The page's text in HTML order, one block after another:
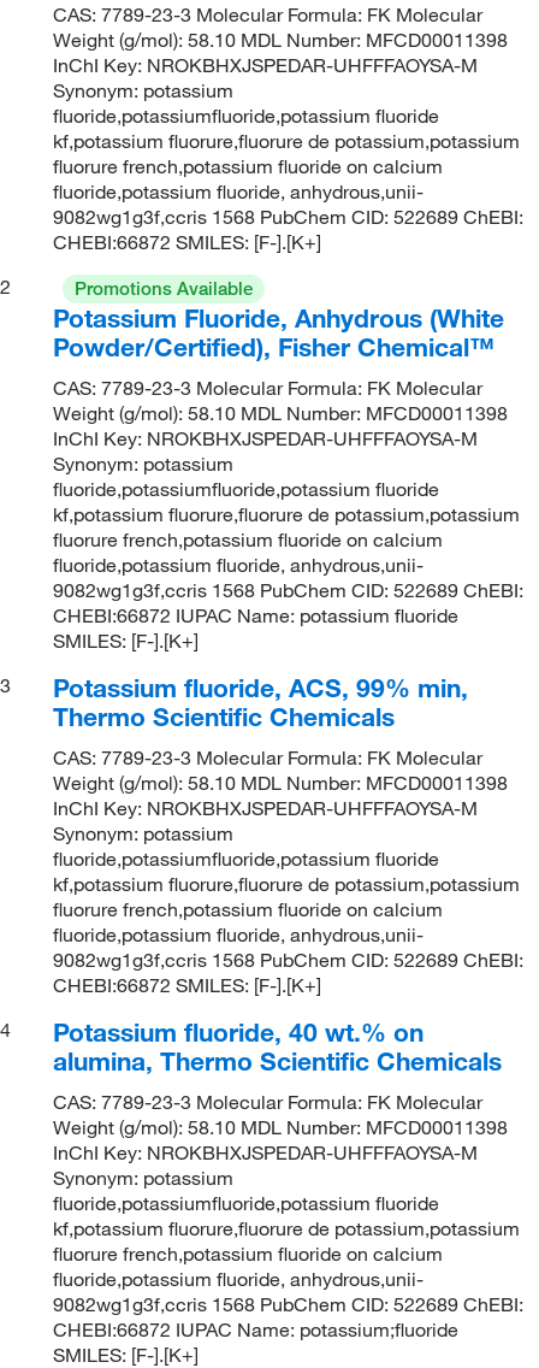
CAS: 7789-23-3 Molecular Formula: FK Molecular
Weight (g/mol): 58.10 MDL Number: MFCD00011398
InChI Key: NROKBHXJSPEDAR-UHFFFAOYSA-M
Synonym: potassium
fluoride,potassiumfluoride,potassium fluoride
kf,potassium fluorure,fluorure de potassium,potassium
fluorure french,potassium fluoride on calcium
fluoride,potassium fluoride, anhydrous,unii-
9082wg1g3f,ccris 1568 PubChem CID: 522689 ChEBI:
CHEBI:66872 SMILES: [F-].[K+]
2
Promotions Available
Potassium Fluoride, Anhydrous (White
Powder/Certified), Fisher Chemical™
CAS: 7789-23-3 Molecular Formula: FK Molecular
Weight (g/mol): 58.10 MDL Number: MFCD00011398
InChI Key: NROKBHXJSPEDAR-UHFFFAOYSA-M
Synonym: potassium
fluoride,potassiumfluoride,potassium fluoride
kf,potassium fluorure,fluorure de potassium,potassium
fluorure french,potassium fluoride on calcium
fluoride,potassium fluoride, anhydrous,unii-
9082wg1g3f,ccris 1568 PubChem CID: 522689 ChEBI:
CHEBI:66872 IUPAC Name: potassium fluoride
SMILES: [F-].[K+]
3
Potassium fluoride, ACS, 99% min,
Thermo Scientific Chemicals
CAS: 7789-23-3 Molecular Formula: FK Molecular
Weight (g/mol): 58.10 MDL Number: MFCD00011398
InChI Key: NROKBHXJSPEDAR-UHFFFAOYSA-M
Synonym: potassium
fluoride,potassiumfluoride,potassium fluoride
kf,potassium fluorure,fluorure de potassium,potassium
fluorure french,potassium fluoride on calcium
fluoride,potassium fluoride, anhydrous,unii-
9082wg1g3f,ccris 1568 PubChem CID: 522689 ChEBI:
CHEBI:66872 SMILES: [F-].[K+]
4
Potassium fluoride, 40 wt.% on
alumina, Thermo Scientific Chemicals
CAS: 7789-23-3 Molecular Formula: FK Molecular
Weight (g/mol): 58.10 MDL Number: MFCD00011398
InChI Key: NROKBHXJSPEDAR-UHFFFAOYSA-M
Synonym: potassium
fluoride,potassiumfluoride,potassium fluoride
kf,potassium fluorure,fluorure de potassium,potassium
fluorure french,potassium fluoride on calcium
fluoride,potassium fluoride, anhydrous,unii-
9082wg1g3f,ccris 1568 PubChem CID: 522689 ChEBI:
CHEBI:66872 IUPAC Name: potassium;fluoride
SMILES: [F-].[K+]